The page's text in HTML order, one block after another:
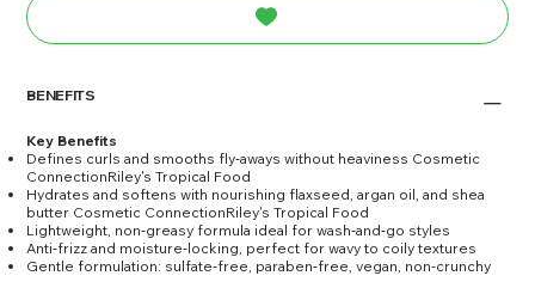
BENEFITS
Key Benefits
Defines curls and smooths fly‑aways without heaviness Cosmetic
ConnectionRiley's Tropical Food
Hydrates and softens with nourishing flaxseed, argan oil, and shea
butter Cosmetic ConnectionRiley's Tropical Food
Lightweight, non‑greasy formula ideal for wash‑and‑go styles
Anti‑frizz and moisture‑locking, perfect for wavy to coily textures
Gentle formulation: sulfate‑free, paraben‑free, vegan, non‑crunchy